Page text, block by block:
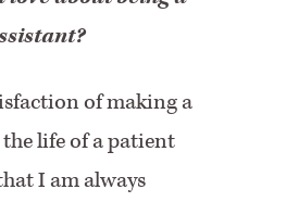
of making a
life of a patient
I am always